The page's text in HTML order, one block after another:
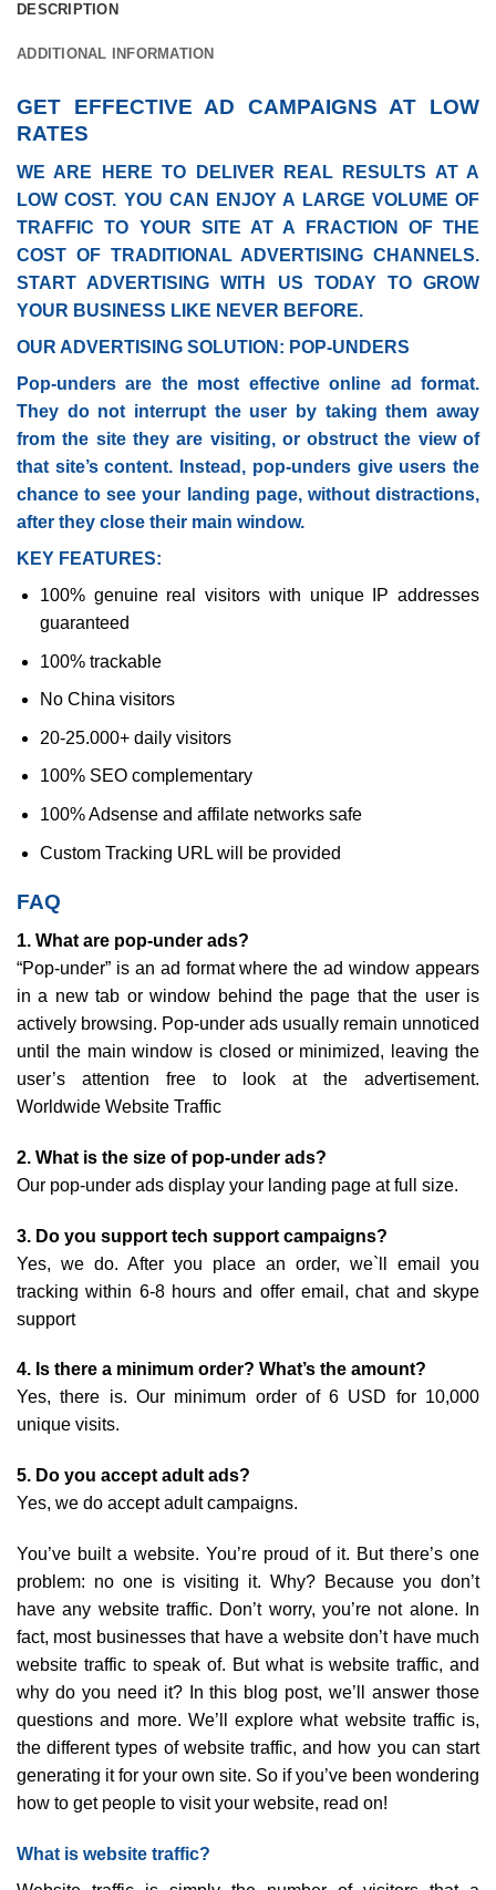
DESCRIPTION
ADDITIONAL INFORMATION
GET EFFECTIVE AD CAMPAIGNS AT LOW
RATES
WE ARE HERE TO DELIVER REAL RESULTS AT A
LOW COST. YOU CAN ENJOY A LARGE VOLUME OF
TRAFFIC TO YOUR SITE AT A FRACTION OF THE
COST OF TRADITIONAL ADVERTISING CHANNELS.
START ADVERTISING WITH US TODAY TO GROW
YOUR BUSINESS LIKE NEVER BEFORE.
OUR ADVERTISING SOLUTION: POP-UNDERS
Pop-unders are the most effective online ad format.
They do not interrupt the user by taking them away
from the site they are visiting, or obstruct the view of
that site’s content. Instead, pop-unders give users the
chance to see your landing page, without distractions,
after they close their main window.
KEY FEATURES:
100% genuine real visitors with unique IP addresses
guaranteed
100% trackable
No China visitors
20-25.000+ daily visitors
100% SEO complementary
100% Adsense and affilate networks safe
Custom Tracking URL will be provided
FAQ
1. What are pop-under ads?
“Pop-under” is an ad format where the ad window appears
in a new tab or window behind the page that the user is
actively browsing. Pop-under ads usually remain unnoticed
until the main window is closed or minimized, leaving the
user’s attention free to look at the advertisement.
Worldwide Website Traffic
2. What is the size of pop-under ads?
Our pop-under ads display your landing page at full size.
3. Do you support tech support campaigns?
Yes, we do. After you place an order, we`ll email you
tracking within 6-8 hours and offer email, chat and skype
support
4. Is there a minimum order? What’s the amount?
Yes, there is. Our minimum order of 6 USD for 10,000
unique visits.
5. Do you accept adult ads?
Yes, we do accept adult campaigns.
You’ve built a website. You’re proud of it. But there’s one
problem: no one is visiting it. Why? Because you don’t
have any website traffic. Don’t worry, you’re not alone. In
fact, most businesses that have a website don’t have much
website traffic to speak of. But what is website traffic, and
why do you need it? In this blog post, we’ll answer those
questions and more. We’ll explore what website traffic is,
the different types of website traffic, and how you can start
generating it for your own site. So if you’ve been wondering
how to get people to visit your website, read on!
What is website traffic?